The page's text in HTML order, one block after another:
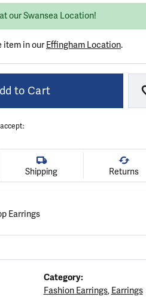
our Swansea Location!
item in our Effingham Location.
to Cart
Shipping Returns
Earrings
Category:
Fashion Earrings, Earrings